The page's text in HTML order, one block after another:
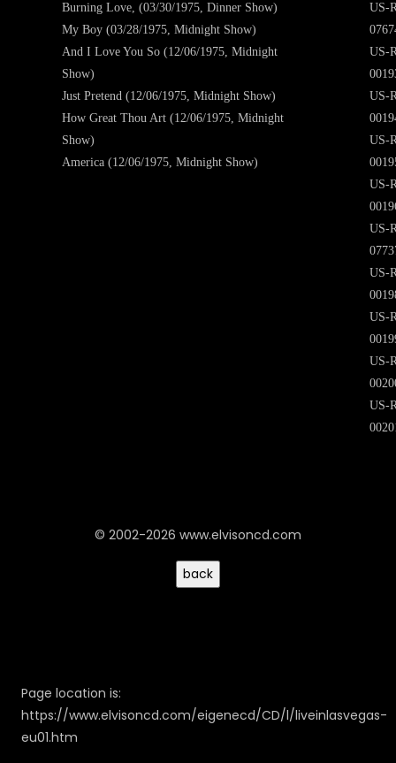
Burning Love, (03/30/1975, Dinner Show)
My Boy (03/28/1975, Midnight Show)
And I Love You So (12/06/1975, Midnight
Show)
Just Pretend (12/06/1975, Midnight Show)
How Great Thou Art (12/06/1975, Midnight
Show)
America (12/06/1975, Midnight Show)
US-
US-
US-
US-
US-
US-
US-
US-
US-
US-
© 2002-2026 www.elvisoncd.com
Page location is:
https://www.elvisoncd.com/eigenecd/CD/l/liveinlasvegas-
eu01.htm